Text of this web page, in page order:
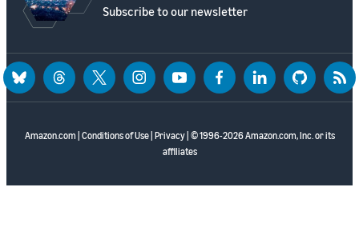
Subscribe to our newsletter
Amazon.com Conditions of Use| Privacy| © 1996-2026 Amazon.com, Inc. or its
affiliates
blueskythreadstwitter instagramyoutubefacebooklinkedin github rss